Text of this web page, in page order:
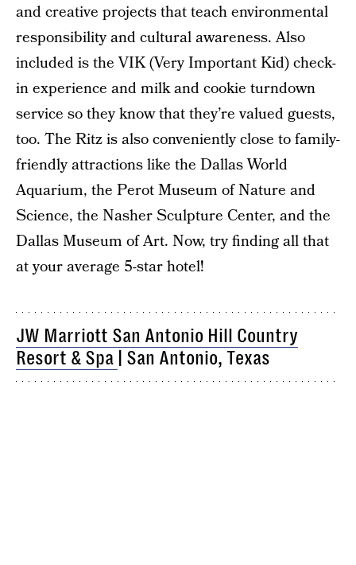
and creative projects that teach environmental
responsibility and cultural awareness. Also
included is the VIK (Very Important Kid) check-
in experience and milk and cookie turndown
service so they know that they’re valued guests,
too. The Ritz is also conveniently close to family-
friendly attractions like the Dallas World
Aquarium, the Perot Museum of Nature and
Science, the Nasher Sculpture Center, and the
Dallas Museum of Art. Now, try finding all that
at your average 5-star hotel!
JW Marriott San Antonio Hill Country
Resort & Spa | San Antonio, Texas